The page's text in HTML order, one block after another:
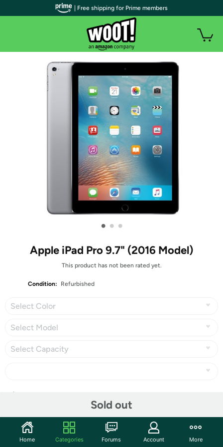
• • •
Apple iPad Pro 9.7" (2016 Model)
This product has not been rated yet.
Condition: Refurbished
Select Color
Select Model
Select Capacity
Sold out
Community
| Free shipping for Prime members
Home Categories Forums Account More